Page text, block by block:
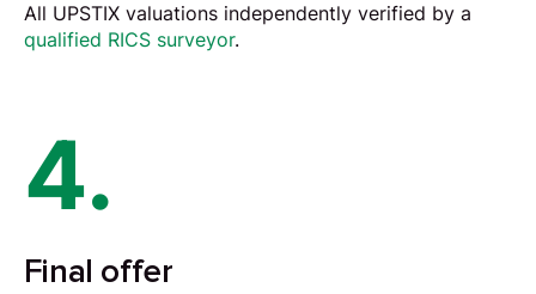
All UPSTIX valuations independently verified by a
qualified RICS surveyor.
4.
Final offer